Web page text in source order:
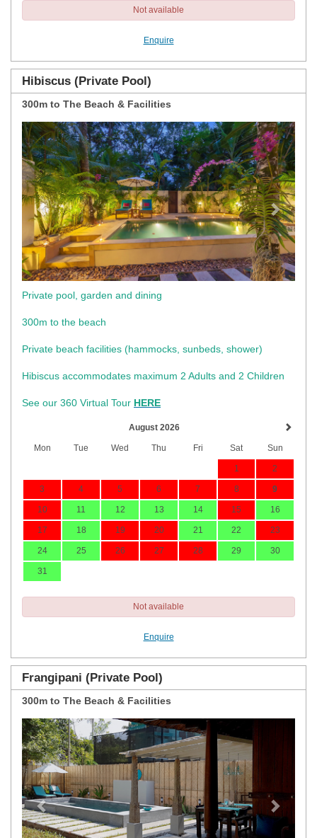
Not available
Enquire
Hibiscus (Private Pool)
300m to The Beach & Facilities
Previous Next
Private pool, garden and dining
300m to the beach
Private beach facilities (hammocks, sunbeds, shower)​
Hibiscus accommodates maximum 2 Adults and 2 Children
See our 360 Virtual Tour HERE
August 2026
Mon Tue Wed Thu Fri Sat Sun
1 2
3 4 5 6 7 8 9
10 11 12 13 14 15 16
17 18 19 20 21 22 23
24 25 26 27 28 29 30
31
Not available
Enquire
Frangipani (Private Pool)
300m to The Beach & Facilities
Previous